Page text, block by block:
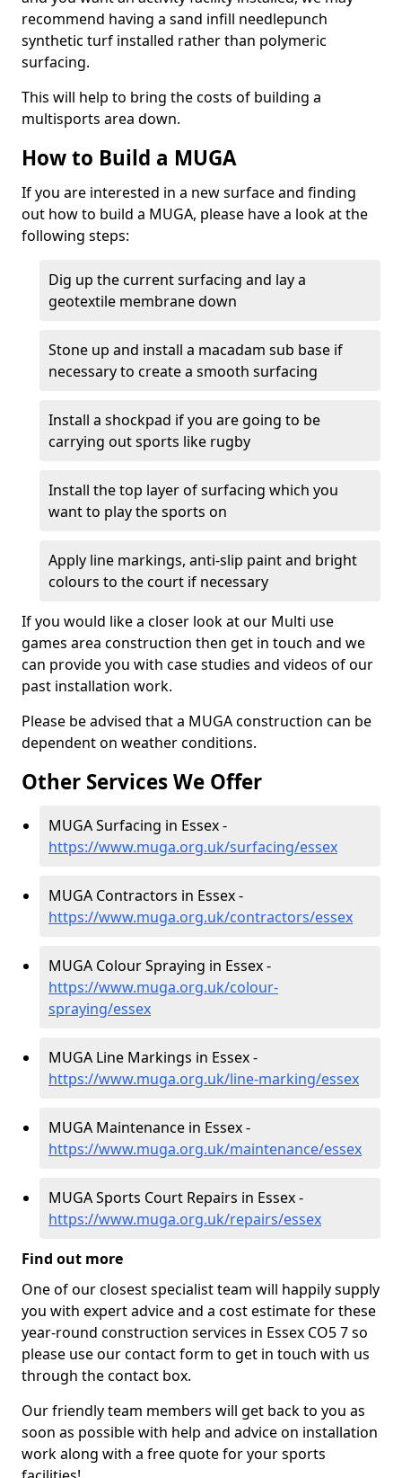
recommend having a sand infill needlepunch
synthetic turf installed rather than polymeric
surfacing.
This will help to bring the costs of building a
multisports area down.
How to Build a MUGA
If you are interested in a new surface and finding
out how to build a MUGA, please have a look at the
following steps:
Dig up the current surfacing and lay a
geotextile membrane down
Stone up and install a macadam sub base if
necessary to create a smooth surfacing
Install a shockpad if you are going to be
carrying out sports like rugby
Install the top layer of surfacing which you
want to play the sports on
Apply line markings, anti-slip paint and bright
colours to the court if necessary
If you would like a closer look at our Multi use
games area construction then get in touch and we
can provide you with case studies and videos of our
past installation work.
Please be advised that a MUGA construction can be
dependent on weather conditions.
Other Services We Offer
MUGA Surfacing in Essex -
https://www.muga.org.uk/surfacing/essex
MUGA Contractors in Essex -
https://www.muga.org.uk/contractors/essex
MUGA Colour Spraying in Essex -
https://www.muga.org.uk/colour-
spraying/essex
MUGA Line Markings in Essex -
https://www.muga.org.uk/line-marking/essex
MUGA Maintenance in Essex -
https://www.muga.org.uk/maintenance/essex
MUGA Sports Court Repairs in Essex -
https://www.muga.org.uk/repairs/essex
Find out more
One of our closest specialist team will happily supply
you with expert advice and a cost estimate for these
year-round construction services in Essex CO5 7 so
please use our contact form to get in touch with us
through the contact box.
Our friendly team members will get back to you as
soon as possible with help and advice on installation
work along with a free quote for your sports